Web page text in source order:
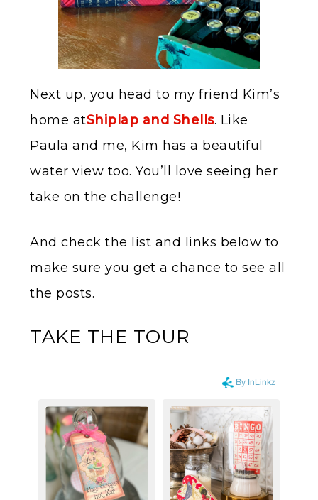
Next up, you head to my friend Kim’s
home atShiplap and Shells. Like
Paula and me, Kim has a beautiful
water view too. You’ll love seeing her
take on the challenge!
And check the list and links below to
make sure you get a chance to see all
the posts.
TAKE THE TOUR